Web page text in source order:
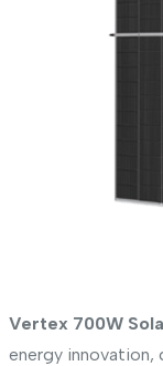
Vertex 700W
energy innovation,